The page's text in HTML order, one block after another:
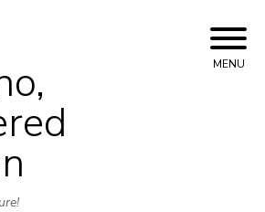
MENU